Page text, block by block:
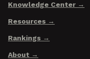
Knowledge Center
Resources
Rankings
About